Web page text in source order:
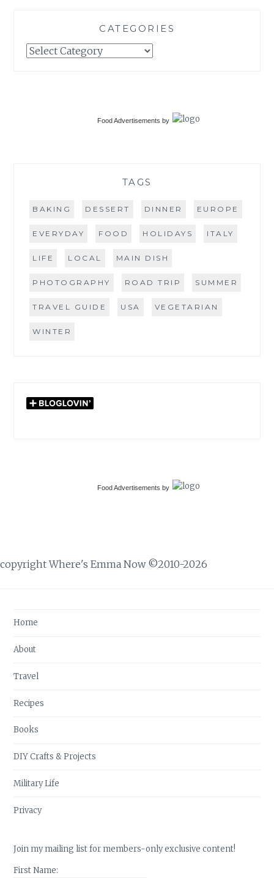
CATEGORIES
Categories
Food Advertisements by
TAGS
BAKING DESSERT DINNER EUROPE
EVERYDAY FOOD HOLIDAYS ITALY
LIFE LOCAL MAIN DISH
PHOTOGRAPHY ROAD TRIP SUMMER
TRAVEL GUIDE USA VEGETARIAN
WINTER
Food Advertisements by
copyright Where's Emma Now ©2010-2026
Home
About
Travel
Recipes
Books
DIY Crafts & Projects
Military Life
Privacy
Join my mailing list for members-only exclusive content!
First Name: